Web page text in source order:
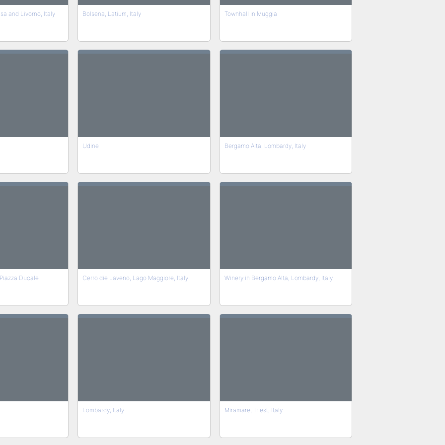
and Livorno, Italy Bolsena, Latium, Italy Townhall in Muggia
Udine Bergamo Alta, Lombardy, Italy
Ducale Cerro die Laveno, Lago Maggiore, Italy Winery in Bergamo Alta, Lombardy, Italy
Lombardy, Italy Miramare, Triest, Italy